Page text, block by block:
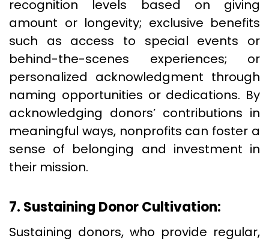
recognition levels based on giving
amount or longevity; exclusive benefits
such as access to special events or
behind-the-scenes experiences; or
personalized acknowledgment through
naming opportunities or dedications. By
acknowledging donors’ contributions in
meaningful ways, nonprofits can foster a
sense of belonging and investment in
their mission.
7. Sustaining Donor Cultivation:
Sustaining donors, who provide regular,